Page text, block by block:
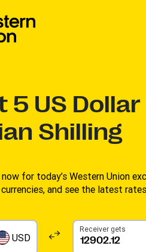
5 US
Shilling
for today’s Western Union
and see the latest
USD
Receiver gets